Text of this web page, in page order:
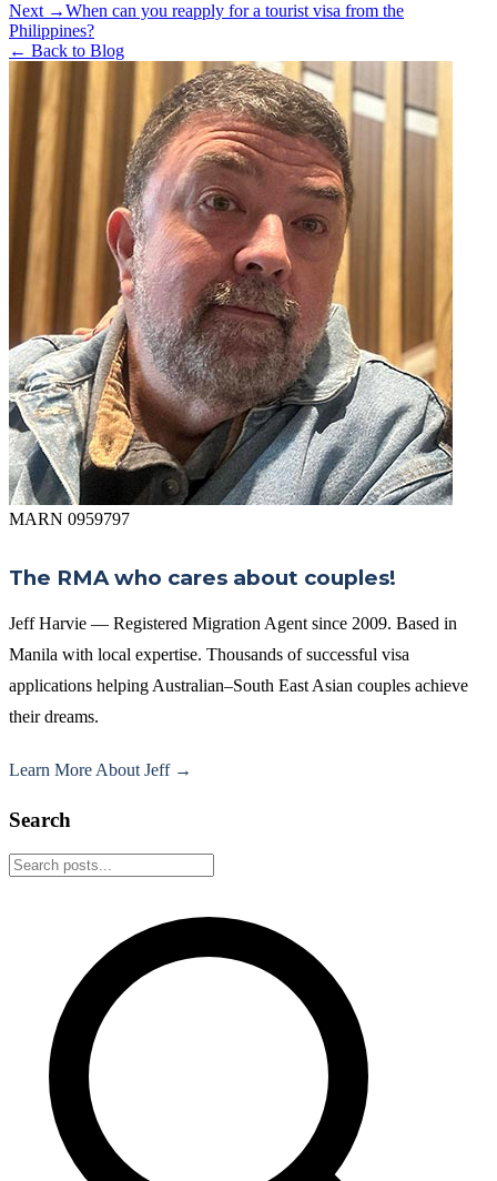
Next →When can you reapply for a tourist visa from the
Philippines?
← Back to Blog
MARN 0959797
The RMA who cares about couples!
Jeff Harvie — Registered Migration Agent since 2009. Based in
Manila with local expertise. Thousands of successful visa
applications helping Australian–South East Asian couples achieve
their dreams.
Learn More About Jeff →
Search